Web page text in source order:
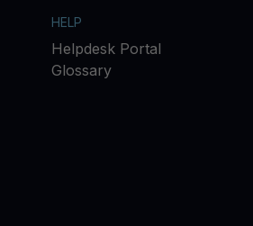
HELP
Helpdesk Portal
Glossary